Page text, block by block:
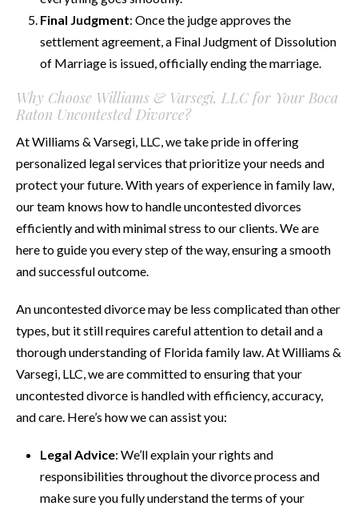
Final Judgment: Once the judge approves the
settlement agreement, a Final Judgment of Dissolution
of Marriage is issued, officially ending the marriage.
Why Choose Williams & Varsegi, LLC for Your Boca
Raton Uncontested Divorce?
At Williams & Varsegi, LLC, we take pride in offering
personalized legal services that prioritize your needs and
protect your future. With years of experience in family law,
our team knows how to handle uncontested divorces
efficiently and with minimal stress to our clients. We are
here to guide you every step of the way, ensuring a smooth
and successful outcome.
An uncontested divorce may be less complicated than other
types, but it still requires careful attention to detail and a
thorough understanding of Florida family law. At Williams &
Varsegi, LLC, we are committed to ensuring that your
uncontested divorce is handled with efficiency, accuracy,
and care. Here’s how we can assist you:
Legal Advice: We’ll explain your rights and
responsibilities throughout the divorce process and
make sure you fully understand the terms of your